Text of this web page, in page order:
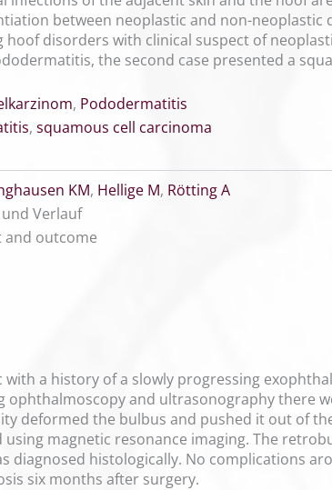
between neoplastic and non-neoplastic
disorders with clinical suspect of
the second case presented a
, Pododermatitis
, squamous cell carcinoma
KM, Hellige M, Rötting A
Verlauf
and outcome
a history of a slowly progressing
and ultrasonography there
deformed the bulbus and pushed it out of
magnetic resonance imaging. The
histologically. No complications
six months after surgery.